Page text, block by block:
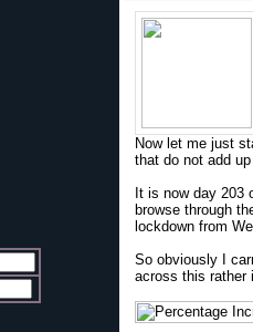
Now let me just
that do not add
It is now day 203
browse through
lockdown from
So obviously I
across this rather